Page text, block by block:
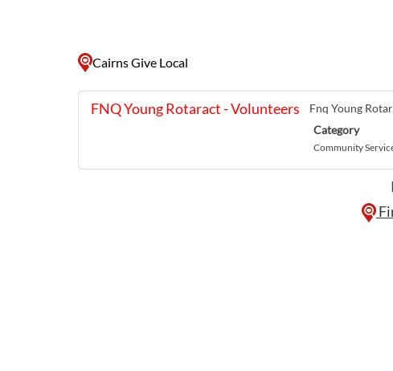
Cairns Give Local
FNQ Young Rotaract - Volunteers
Fnq Young
Category
Community